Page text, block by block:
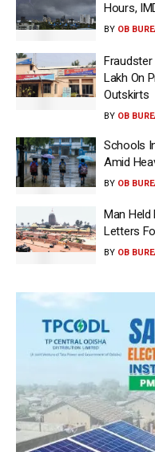
Hours,
BY OB
Fraudster
Lakh On
Outskirts
BY OB
Schools
Amid
BY OB
Man Held
Letters
BY OB